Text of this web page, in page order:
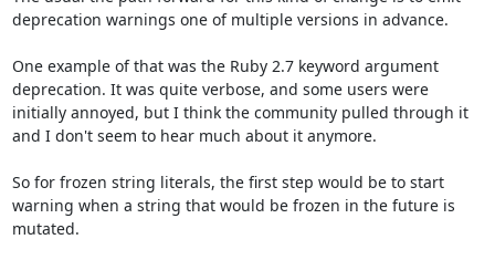
deprecation warnings one of multiple versions in advance.
One example of that was the Ruby 2.7 keyword argument
deprecation. It was quite verbose, and some users were
initially annoyed, but I think the community pulled through it
and I don't seem to hear much about it anymore.
So for frozen string literals, the first step would be to start
warning when a string that would be frozen in the future is
mutated.